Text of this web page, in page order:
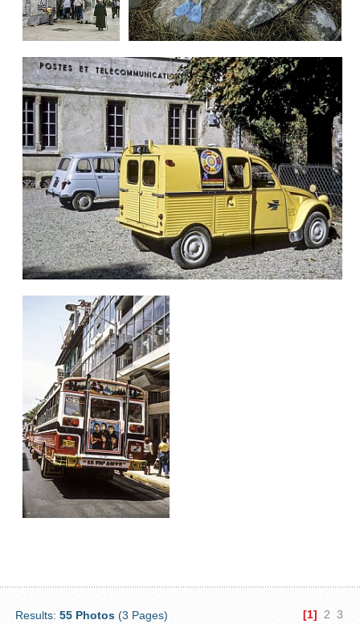
Results:55 Photos (3 Pages) [1] 2 3